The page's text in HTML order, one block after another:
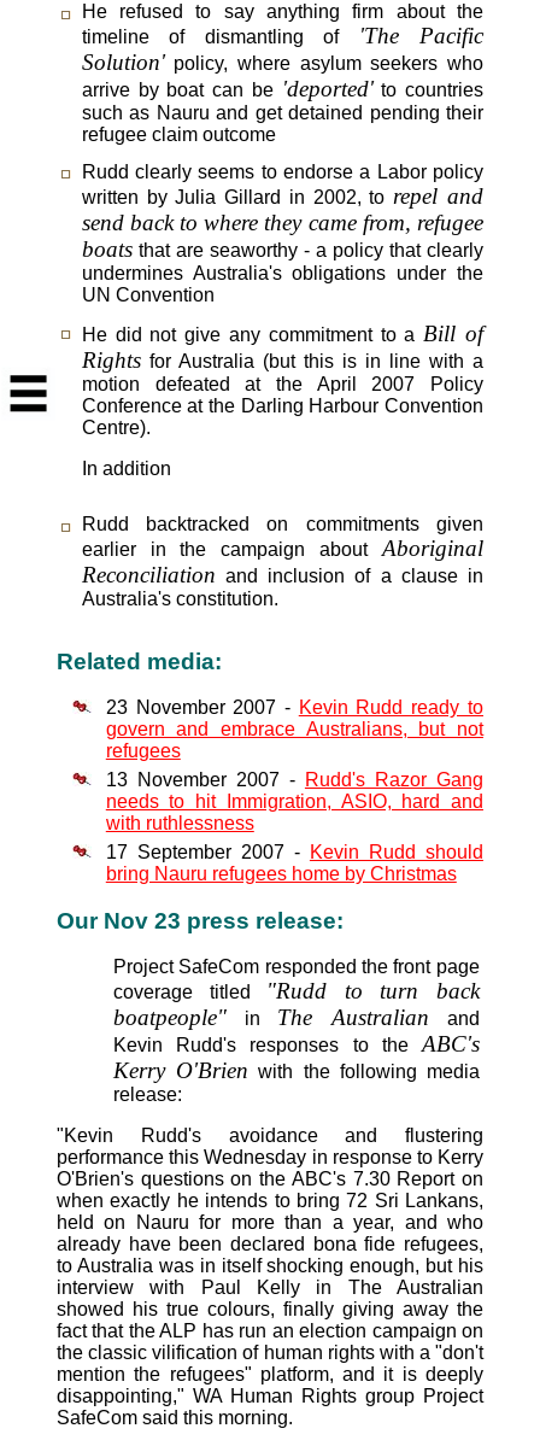
He refused to say anything firm about the
timeline of dismantling of
'The Pacific
Solution'policy, where asylum seekers who
arrive by boat can be 'deported'to countries
such as Nauru and get detained pending their
refugee claim outcome
Rudd clearly seems to endorse a Labor policy
written by Julia Gillard in 2002, to repel and
send back to where they came from, refugee
boatsthat are seaworthy - a policy that clearly
undermines Australia's obligations under the
UN Convention
He did not give any commitment to aBill of
Rightsfor Australia (but this is in line with a
motion defeated at the April 2007 Policy
Conference at the Darling Harbour Convention
Centre).
In addition
Rudd backtracked on commitments given
earlier in the campaign about Aboriginal
Reconciliation and inclusion of a clause in
Australia's constitution.
Related media:
23 November 2007 - Kevin Rudd ready to
govern and embrace Australians, but not
refugees
13 November 2007 - Rudd's Razor Gang
needs to hit Immigration, ASIO, hard and
with ruthlessness
17 September 2007 - Kevin Rudd should
bring Nauru refugees home by Christmas
Our Nov 23 press release:
Project SafeCom responded the front page
coverage titled
"Rudd to turn back
boatpeople" in The Australian and
Kevin Rudd's responses to theABC's
Kerry O'Brien with the following media
release:
"Kevin Rudd's avoidance and flustering
performance this Wednesday in response to Kerry
O'Brien's questions on the ABC's 7.30 Report on
when exactly he intends to bring 72 Sri Lankans,
held on Nauru for more than a year, and who
already have been declared bona fide refugees,
to Australia was in itself shocking enough, but his
interview with Paul Kelly in The Australian
showed his true colours, finally giving away the
fact that the ALP has run an election campaign on
the classic vilification of human rights with a "don't
mention the refugees" platform, and it is deeply
disappointing," WA Human Rights group Project
SafeCom said this morning.